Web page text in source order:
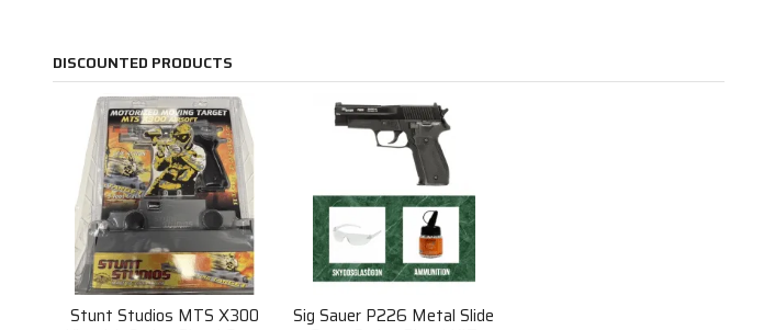
DISCOUNTED PRODUCTS
Stunt Studios MTS X300 Sig Sauer P226 Metal Slide